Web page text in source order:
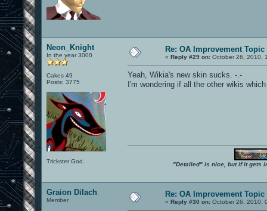
Neon_Knight
In the year 3000
Cakes 49
Posts: 3775
Trickster God.
Re: OA Improvement Topic
« Reply #29 on: October 26, 2010,
Yeah, Wikia's new skin sucks. -.-
I'm wondering if all the other wikis
"Detailed" is nice, but if it gets
Graion Dilach
Member
Re: OA Improvement Topic
« Reply #30 on: October 26, 2010,